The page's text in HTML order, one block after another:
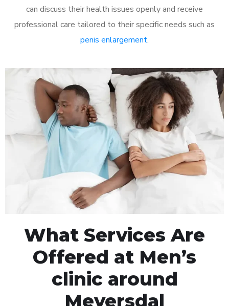
can discuss their health issues openly and receive
professional care tailored to their specific needs such as
penis enlargement.
What Services Are
Offered at Men’s
clinic around
Meyersdal